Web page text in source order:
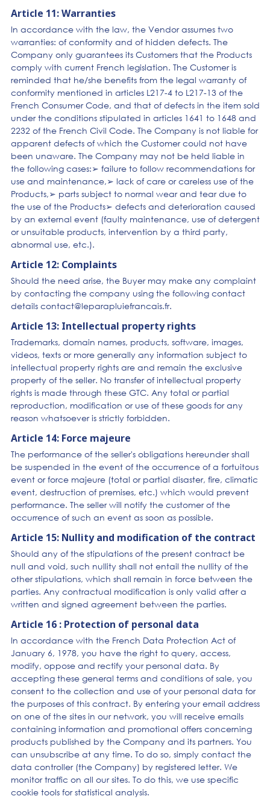
Article 11: Warranties
In accordance with the law, the Vendor assumes two
warranties: of conformity and of hidden defects. The
Company only guarantees its Customers that the Products
comply with current French legislation. The Customer is
reminded that he/she benefits from the legal warranty of
conformity mentioned in articles L217-4 to L217-13 of the
French Consumer Code, and that of defects in the item sold
under the conditions stipulated in articles 1641 to 1648 and
2232 of the French Civil Code. The Company is not liable for
apparent defects of which the Customer could not have
been unaware. The Company may not be held liable in
the following cases:➢ failure to follow recommendations for
use and maintenance,➢ lack of care or careless use of the
Products,➢ parts subject to normal wear and tear due to
the use of the Products➢ defects and deterioration caused
by an external event (faulty maintenance, use of detergent
or unsuitable products, intervention by a third party,
abnormal use, etc.).
Article 12: Complaints
Should the need arise, the Buyer may make any complaint
by contacting the company using the following contact
details contact@leparapluiefrancais.fr.
Article 13: Intellectual property rights
Trademarks, domain names, products, software, images,
videos, texts or more generally any information subject to
intellectual property rights are and remain the exclusive
property of the seller. No transfer of intellectual property
rights is made through these GTC. Any total or partial
reproduction, modification or use of these goods for any
reason whatsoever is strictly forbidden.
Article 14: Force majeure
The performance of the seller's obligations hereunder shall
be suspended in the event of the occurrence of a fortuitous
event or force majeure (total or partial disaster, fire, climatic
event, destruction of premises, etc.) which would prevent
performance. The seller will notify the customer of the
occurrence of such an event as soon as possible.
Article 15: Nullity and modification of the contract
Should any of the stipulations of the present contract be
null and void, such nullity shall not entail the nullity of the
other stipulations, which shall remain in force between the
parties. Any contractual modification is only valid after a
written and signed agreement between the parties.
Article 16 : Protection of personal data
In accordance with the French Data Protection Act of
January 6, 1978, you have the right to query, access,
modify, oppose and rectify your personal data. By
accepting these general terms and conditions of sale, you
consent to the collection and use of your personal data for
the purposes of this contract. By entering your email address
on one of the sites in our network, you will receive emails
containing information and promotional offers concerning
products published by the Company and its partners. You
can unsubscribe at any time. To do so, simply contact the
data controller (the Company) by registered letter. We
monitor traffic on all our sites. To do this, we use specific
cookie tools for statistical analysis.